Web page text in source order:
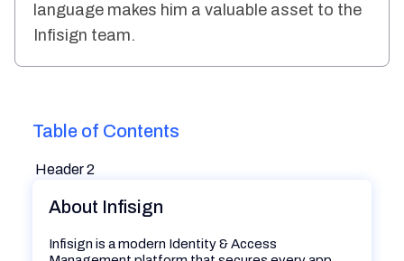
language makes him a valuable asset to the
Infisign team.
Table of Contents
Header 2
About Infisign
Infisign is a modern Identity & Access